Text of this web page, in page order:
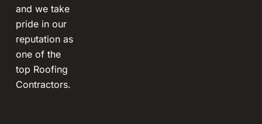
and we take
pride in our
reputation as
one of the
top Roofing
Contractors.